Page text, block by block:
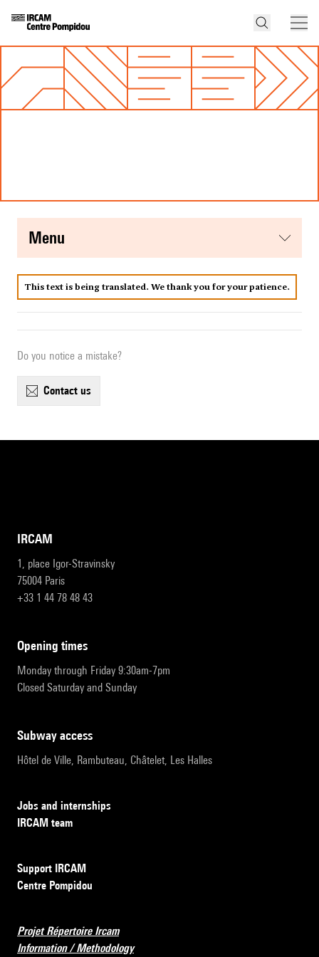
menu
This text is being translated. We thank you for your patience.
Do you notice a mistake?
contact us
IRCAM
1, place Igor-Stravinsky
75004 Paris
+33 1 44 78 48 43
opening times
Monday through Friday 9:30am-7pm
Closed Saturday and Sunday
subway access
Hôtel de Ville, Rambuteau, Châtelet, Les Halles
Jobs and internships
IRCAM team
Support IRCAM
Centre Pompidou
Projet Répertoire Ircam
Information / Methodology